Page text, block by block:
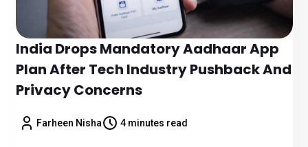
India Drops Mandatory Aadhaar App
Plan After Tech Industry Pushback And
Privacy Concerns
Farheen Nisha 4 minutes read